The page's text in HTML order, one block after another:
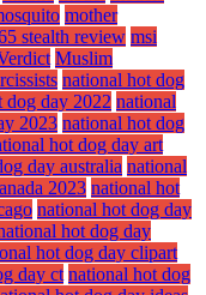
mother
stealth review msi
Muslim
national hot dog
dog day 2022 national
2023 national hot dog
hot dog day art
day australia national
2023 national hot
national hot dog day
hot dog day
hot dog day clipart
day ct national hot dog